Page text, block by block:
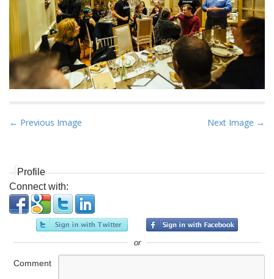
P
t
n
a
v
a
← Previous Image Next Image →
Profile
Connect with:
or
Comment